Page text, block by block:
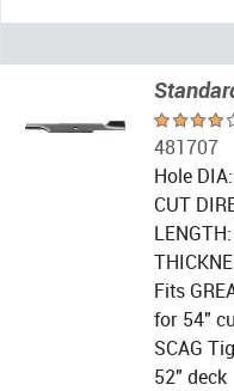
481707
Hole
CUT
Fits
for 54"
SCAG
52" deck